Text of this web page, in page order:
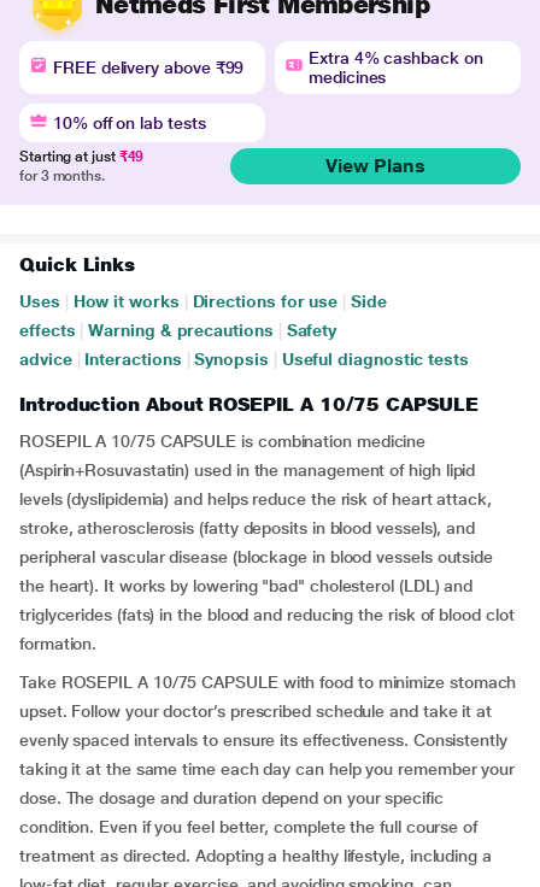
FREE delivery above ₹99
Extra 4% cashback on
medicines
10% off on lab tests
Starting at just ₹49
for 3 months.
View Plans
Quick Links
Uses How it works Directions for use
Side
effects
Warning & precautions
Safety
advice
Interactions Synopsis Useful diagnostic tests
Introduction About ROSEPIL A 10/75 CAPSULE
ROSEPIL A 10/75 CAPSULE is combination medicine
(Aspirin+Rosuvastatin) used in the management of high lipid
levels (dyslipidemia) and helps reduce the risk of heart attack,
stroke, atherosclerosis (fatty deposits in blood vessels), and
peripheral vascular disease (blockage in blood vessels outside
the heart). It works by lowering "bad" cholesterol (LDL) and
triglycerides (fats) in the blood and reducing the risk of blood clot
formation.
Take ROSEPIL A 10/75 CAPSULE with food to minimize stomach
upset. Follow your doctor’s prescribed schedule and take it at
evenly spaced intervals to ensure its effectiveness. Consistently
taking it at the same time each day can help you remember your
dose. The dosage and duration depend on your specific
condition. Even if you feel better, complete the full course of
treatment as directed. Adopting a healthy lifestyle, including a